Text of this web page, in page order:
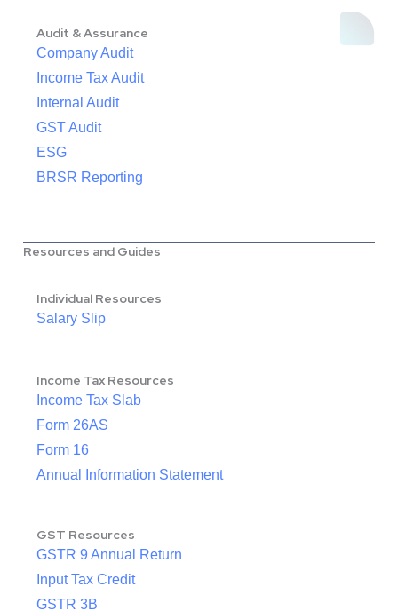
Audit & Assurance
Company Audit
Income Tax Audit
Internal Audit
GST Audit
ESG
BRSR Reporting
Resources and Guides
Individual Resources
Salary Slip
Income Tax Resources
Income Tax Slab
Form 26AS
Form 16
Annual Information Statement
GST Resources
GSTR 9 Annual Return
Input Tax Credit
GSTR 3B